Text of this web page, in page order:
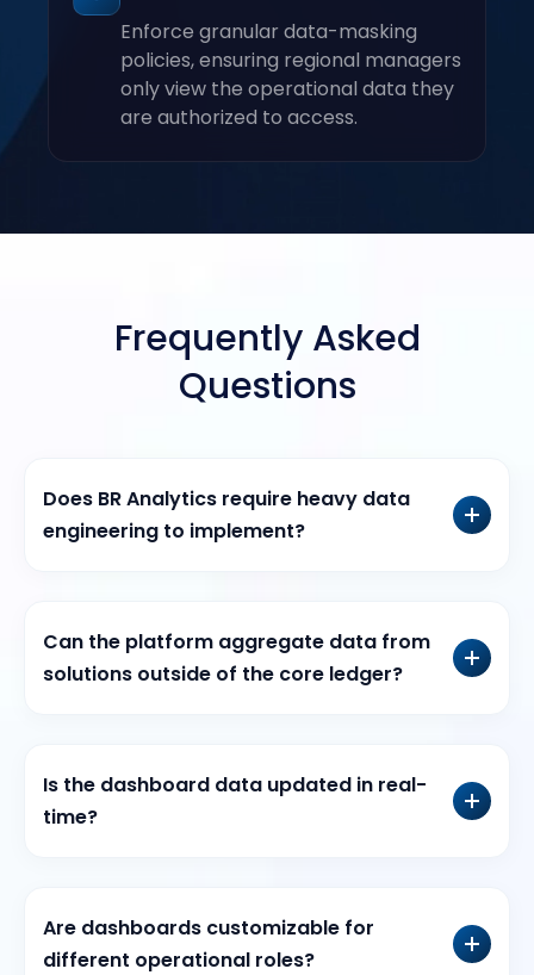
Enforce granular data-masking
policies, ensuring regional managers
only view the operational data they
are authorized to access.
Frequently Asked
Questions
Does BR Analytics require heavy data
engineering to implement?
Can the platform aggregate data from
solutions outside of the core ledger?
Is the dashboard data updated in real-
time?
Are dashboards customizable for
different operational roles?